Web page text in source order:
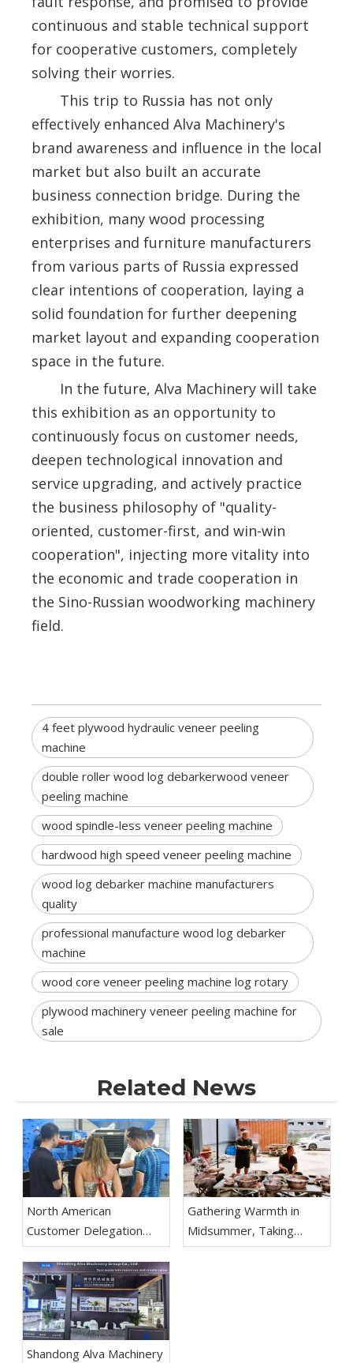
continuous and stable technical support
for cooperative customers, completely
solving their worries.
This trip to Russia has not only
effectively enhanced Alva Machinery's
brand awareness and influence in the local
market but also built an accurate
business connection bridge. During the
exhibition, many wood processing
enterprises and furniture manufacturers
from various parts of Russia expressed
clear intentions of cooperation, laying a
solid foundation for further deepening
market layout and expanding cooperation
space in the future.
In the future, Alva Machinery will take
this exhibition as an opportunity to
continuously focus on customer needs,
deepen technological innovation and
service upgrading, and actively practice
the business philosophy of "quality-
oriented, customer-first, and win-win
cooperation", injecting more vitality into
the economic and trade cooperation in
the Sino-Russian woodworking machinery
field.
4 feet plywood hydraulic veneer peeling
machine
double roller wood log debarkerwood veneer
peeling machine
wood spindle-less veneer peeling machine
hardwood high speed veneer peeling machine
wood log debarker machine manufacturers
quality
professional manufacture wood log debarker
machine
wood core veneer peeling machine log rotary
plywood machinery veneer peeling machine for
sale
Related News
North American
Customer Delegation
Visits Shandong Alva
Machinery Group for
Inspection And
Negotiation
Gathering Warmth in
Midsummer, Taking
Practical Actions to Forge
Shandong Alva Machinery